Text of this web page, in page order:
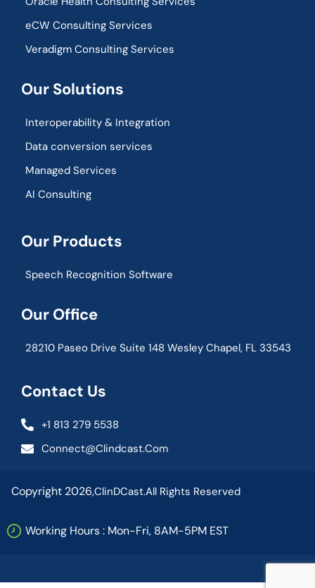
eCW Consulting Services
Veradigm Consulting Services
Our Solutions
Interoperability & Integration​
Data conversion services
Managed Services
AI Consulting
Our Products
Speech Recognition Software
Our Office
28210 Paseo Drive Suite 148 Wesley Chapel, FL 33543
Contact Us
+1 813 279 5538
Connect@clindcast.com
Copyright 2026,ClinDCast.All Rights Reserved
Working Hours : Mon-Fri, 8AM-5PM EST